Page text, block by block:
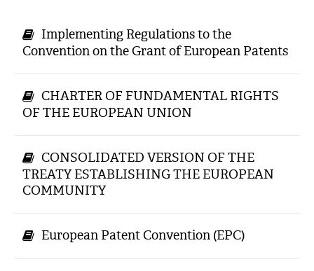
Implementing Regulations to the
Convention on the Grant of European Patents
CHARTER OF FUNDAMENTAL RIGHTS
OF THE EUROPEAN UNION
CONSOLIDATED VERSION OF THE
TREATY ESTABLISHING THE EUROPEAN
COMMUNITY
European Patent Convention (EPC)